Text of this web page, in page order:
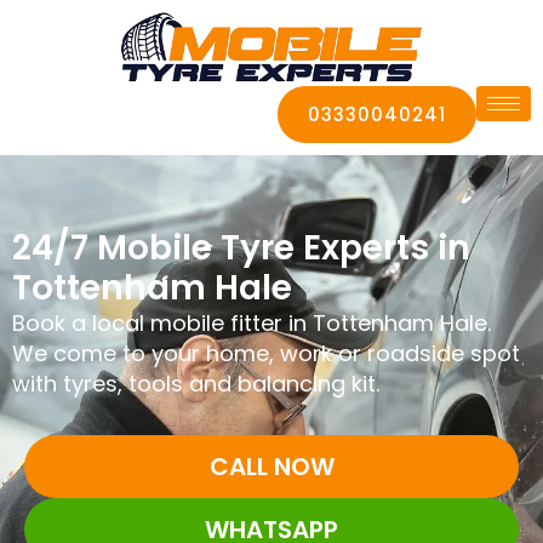
03330040241
24/7 Mobile Tyre Experts in
Tottenham Hale
Book a local mobile fitter in Tottenham Hale.
We come to your home, work or roadside spot
with tyres, tools and balancing kit.
CALL NOW
WHATSAPP